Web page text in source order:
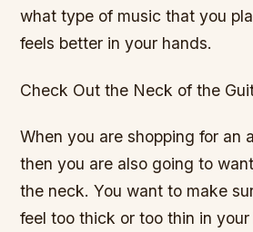
what type of music that you
feels better in your hands.
Check Out the Neck of the
When you are shopping for an
then you are also going to
the neck. You want to make
feel too thick or too thin in